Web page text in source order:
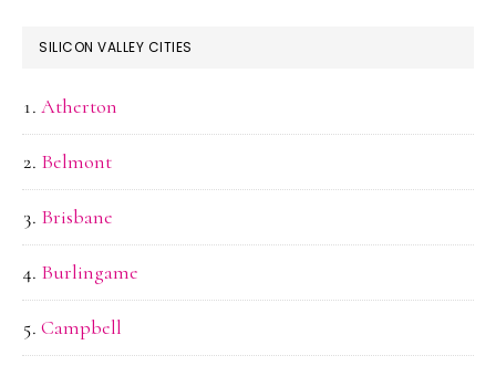
SILICON VALLEY CITIES
Atherton
Belmont
Brisbane
Burlingame
Campbell